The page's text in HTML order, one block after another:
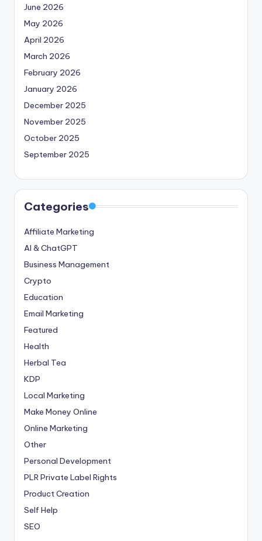
June 2026
May 2026
April 2026
March 2026
February 2026
January 2026
December 2025
November 2025
October 2025
September 2025
Categories
Affiliate Marketing
AI & ChatGPT
Business Management
Crypto
Education
Email Marketing
Featured
Health
Herbal Tea
KDP
Local Marketing
Make Money Online
Online Marketing
Other
Personal Development
PLRPrivate Label Rights
Product Creation
Self Help
SEO